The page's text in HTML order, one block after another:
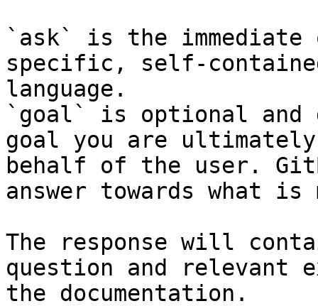
`ask` is the
specific, self-
language.
`goal` is optional and
goal you are
behalf of the user.
answer towards what
The response will
question and relevant
the documentation.